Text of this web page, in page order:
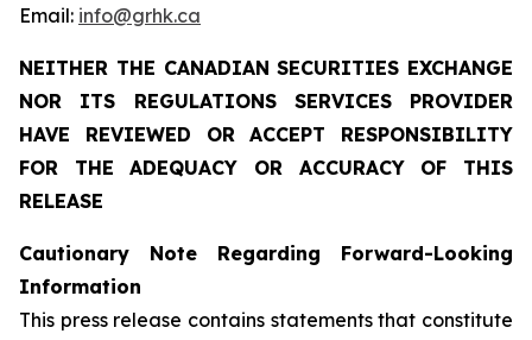
Email: info@grhk.ca
NEITHER THE CANADIAN SECURITIES EXCHANGE
NOR
ITS REGULATIONS SERVICES
PROVIDER
HAVE REVIEWED OR ACCEPT RESPONSIBILITY
FOR THE ADEQUACY OR ACCURACY OF THIS
RELEASE
Cautionary Note Regarding
Forward-Looking
Information
This press release contains statements that constitute